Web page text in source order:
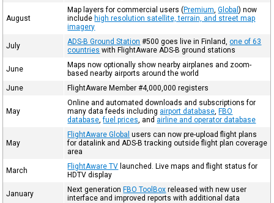
August
Map layers for commercial users (Premium ,Global) now
include high resolution satellite, terrain, and street map
imagery
July ADS-B Ground Station #500 goes live in Finland,one of 63
countries with FlightAware ADS-B ground stations
June
Maps now optionally show nearby airplanes and zoom-
based nearby airports around the world
June
FlightAware Member #4,000,000 registers
May
Online and automated downloads and subscriptions for
many data feeds including airport database ,FBO
database ,fuel prices , and airline and operator database
May
FlightAware Global users can now pre-upload flight plans
for datalink and ADS-B tracking outside flight plan coverage
area
March FlightAware TV launched. Live maps and flight status for
HDTV display
January Next generationFBO ToolBox released with new user
interface and improved reports with additional data